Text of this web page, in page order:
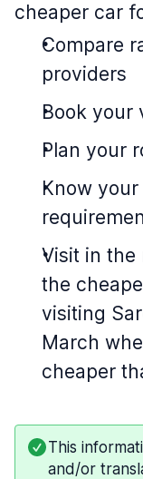
cheaper car
Compare
providers
Book your
Plan your
Know
Visit in the
the
visiting
March
cheaper
This
and/or